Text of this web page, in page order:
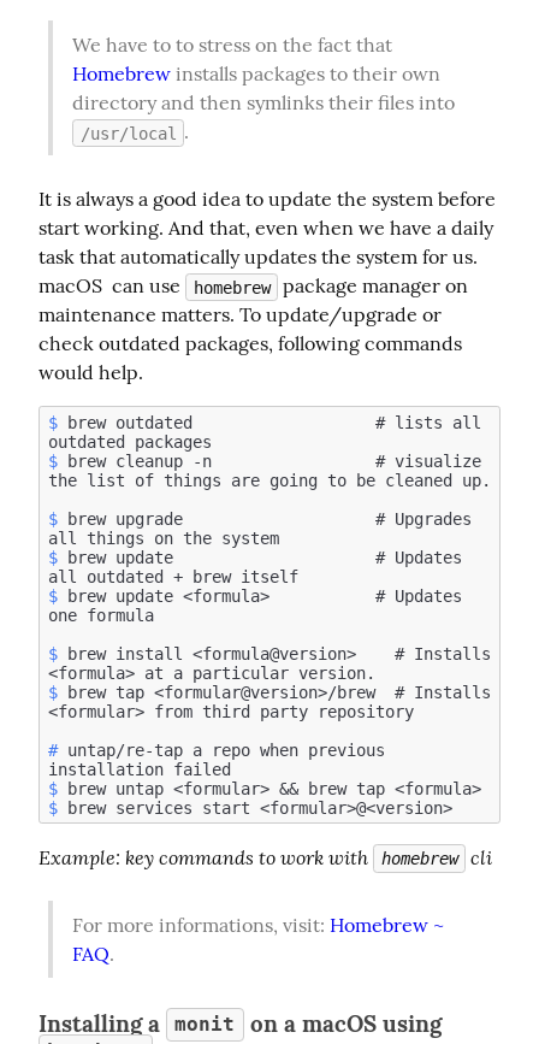
Homebrew installs packages to their own
/usr/local .
It is always a good idea to update the system before
start working. And that, even when we have a daily
task that automatically updates the system for us.
macOS  can use
homebrew
package manager on
maintenance matters. To update/upgrade or
check outdated packages, following commands
would help.
$ brew outdated                   # lists all
$ brew cleanup -n                 # visualize
$ brew upgrade                    # Upgrades
all things on the system
$ brew update                     # Updates
all outdated + brew itself
$ brew update <formula>           # Updates
one formula
$ brew install <formula@version>    # Installs
$ brew tap <formular@version>/brew  # Installs
<formular> from third party repository
# untap/re-tap a repo when previous
$
$
brew services start <formular>@<version>
Example: key commands to work with homebrew cli
For more informations, visit: Homebrew ~
FAQ.
Installing a monit on a macOS using